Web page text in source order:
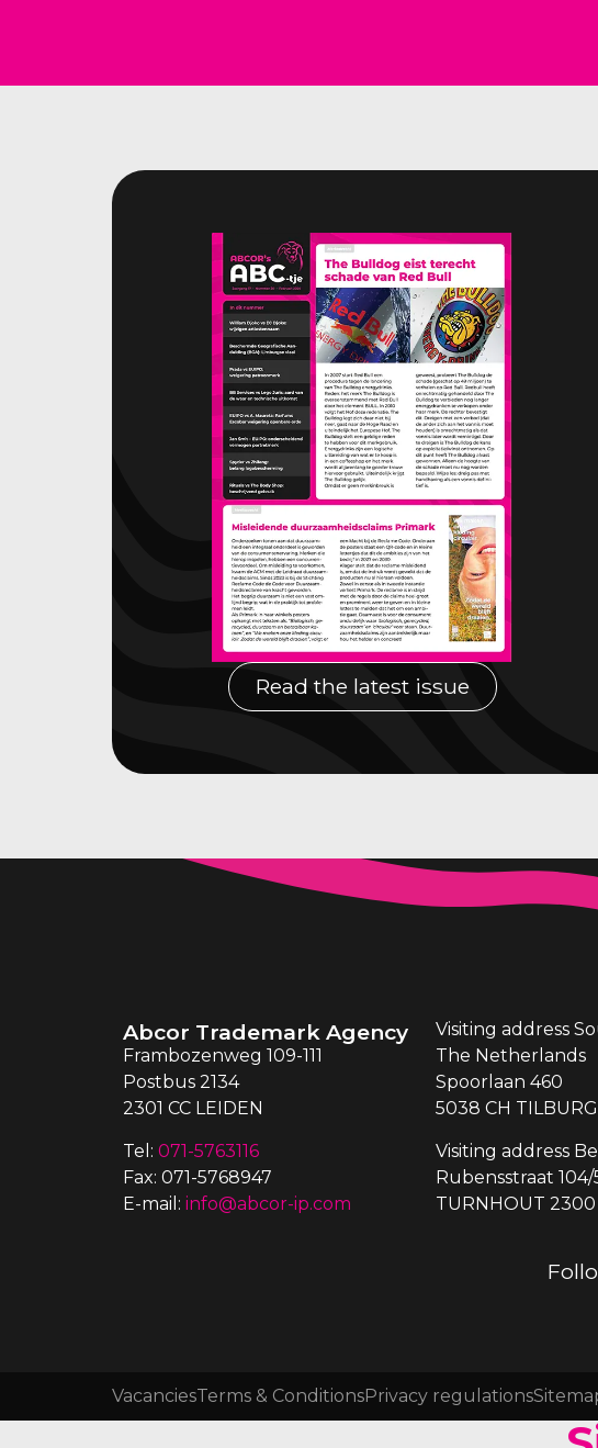
Read the latest issue
Abcor Trademark Agency
Frambozenweg 109-111
Postbus 2134
2301 CC LEIDEN
Tel: 071-5763116
Fax: 071-5768947
E-mail: info@abcor-ip.com
Visiting address
The Netherlands
Spoorlaan 460
5038 CH TILBURG
Visiting address
Rubensstraat 104/
TURNHOUT 2300
VacanciesTerms & ConditionsPrivacy regulations